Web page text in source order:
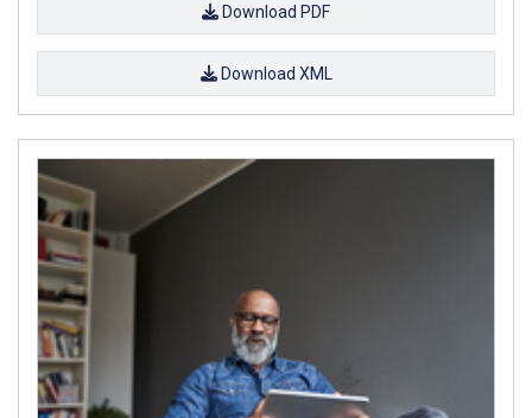
Download PDF
Download XML